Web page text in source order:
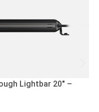
Lightbar 20″ –